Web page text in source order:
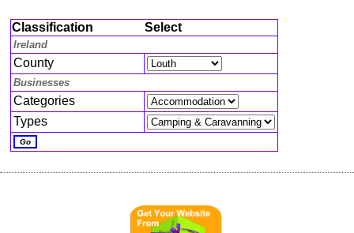
Classification Select
Ireland
County
Businesses
Categories
Types